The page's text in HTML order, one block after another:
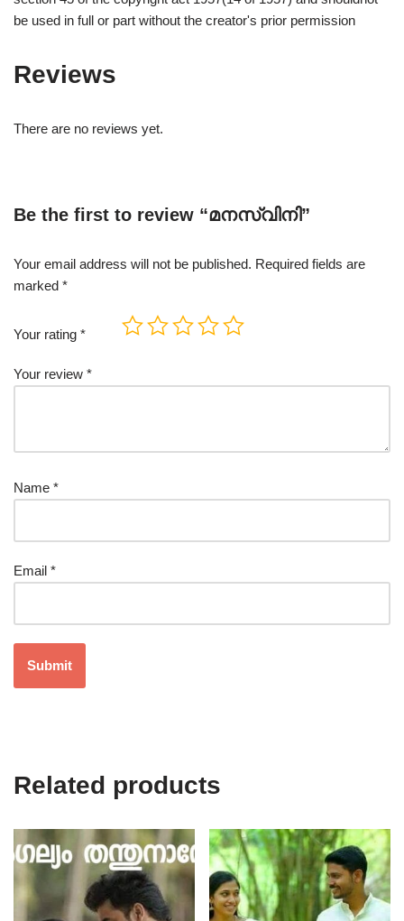
be used in full or part without the creator's prior permission
Reviews
There are no reviews yet.
Be the first to review “മനസ്വിനി”
Your email address will not be published. Required fields are
marked *
Your rating *
Your review *
Name *
Email *
Related products